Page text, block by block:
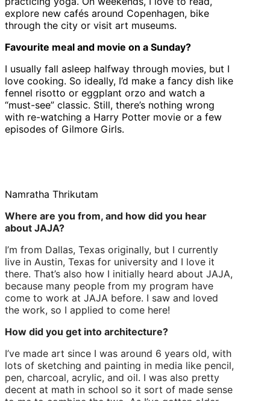
explore new cafés around Copenhagen, bike
through the city or visit art museums.
Favourite meal and movie on a Sunday?
I usually fall asleep halfway through movies, but I
love cooking. So ideally, I’d make a fancy dish like
fennel risotto or eggplant orzo and watch a
“must-see” classic. Still, there’s nothing wrong
with re-watching a Harry Potter movie or a few
episodes of Gilmore Girls.
Namratha Thrikutam
Where are you from, and how did you hear
about JAJA?
I’m from Dallas, Texas originally, but I currently
live in Austin, Texas for university and I love it
there. That’s also how I initially heard about JAJA,
because many people from my program have
come to work at JAJA before. I saw and loved
the work, so I applied to come here!
How did you get into architecture?
I’ve made art since I was around 6 years old, with
lots of sketching and painting in media like pencil,
pen, charcoal, acrylic, and oil. I was also pretty
decent at math in school so it sort of made sense